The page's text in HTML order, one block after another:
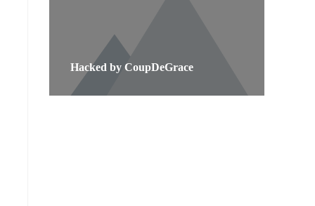
Hacked by CoupDeGrace